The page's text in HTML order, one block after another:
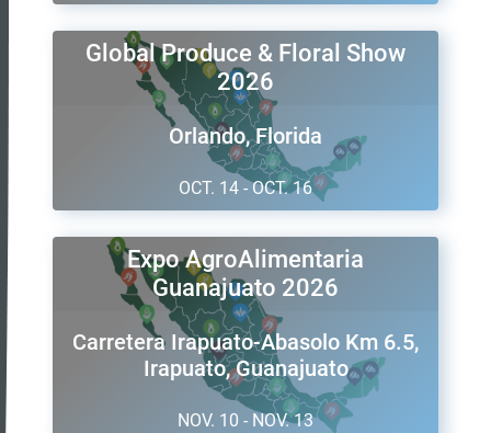
Global Produce & Floral Show
2026
Orlando, Florida
OCT. 14 - OCT. 16
Expo AgroAlimentaria
Guanajuato 2026
Carretera Irapuato-Abasolo Km 6.5,
Irapuato, Guanajuato
NOV. 10 - NOV. 13